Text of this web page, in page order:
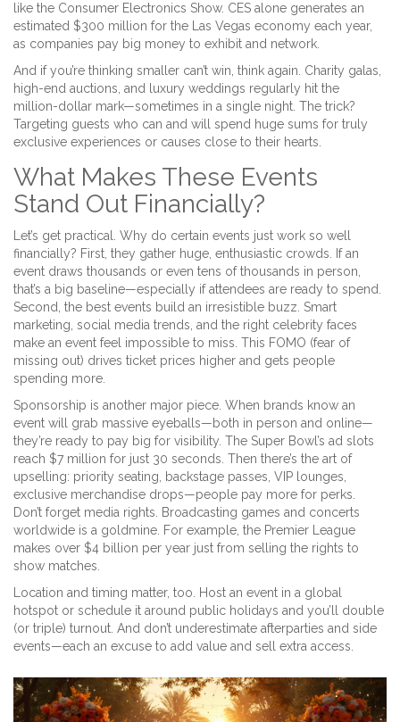
like the Consumer Electronics Show. CES alone generates an
estimated $300 million for the Las Vegas economy each year,
as companies pay big money to exhibit and network.
And if you’re thinking smaller can’t win, think again. Charity galas,
high-end auctions, and luxury weddings regularly hit the
million-dollar mark—sometimes in a single night. The trick?
Targeting guests who can and will spend huge sums for truly
exclusive experiences or causes close to their hearts.
What Makes These Events
Stand Out Financially?
Let’s get practical. Why do certain events just work so well
financially? First, they gather huge, enthusiastic crowds. If an
event draws thousands or even tens of thousands in person,
that’s a big baseline—especially if attendees are ready to spend.
Second, the best events build an irresistible buzz. Smart
marketing, social media trends, and the right celebrity faces
make an event feel impossible to miss. This FOMO (fear of
missing out) drives ticket prices higher and gets people
spending more.
Sponsorship is another major piece. When brands know an
event will grab massive eyeballs—both in person and online—
they’re ready to pay big for visibility. The Super Bowl’s ad slots
reach $7 million for just 30 seconds. Then there’s the art of
upselling: priority seating, backstage passes, VIP lounges,
exclusive merchandise drops—people pay more for perks.
Don’t forget media rights. Broadcasting games and concerts
worldwide is a goldmine. For example, the Premier League
makes over $4 billion per year just from selling the rights to
show matches.
Location and timing matter, too. Host an event in a global
hotspot or schedule it around public holidays and you’ll double
(or triple) turnout. And don’t underestimate afterparties and side
events—each an excuse to add value and sell extra access.